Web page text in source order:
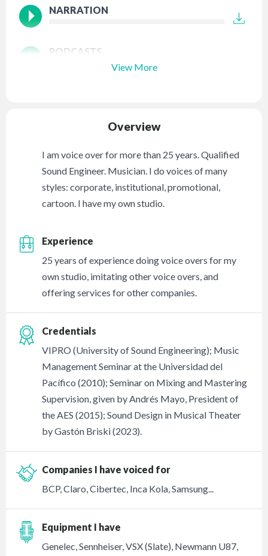
NARRATION
PODCASTS
View More
Overview
I am voice over for more than 25 years. Qualified
Sound Engineer. Musician. I do voices of many
styles: corporate, institutional, promotional,
cartoon. I have my own studio.
Experience
25 years of experience doing voice overs for my
own studio, imitating other voice overs, and
offering services for other companies.
Credentials
VIPRO (University of Sound Engineering); Music
Management Seminar at the Universidad del
Pacífico (2010); Seminar on Mixing and Mastering
Supervision, given by Andrés Mayo, President of
the AES (2015); Sound Design in Musical Theater
by Gastón Briski (2023).
Companies I have voiced for
BCP, Claro, Cibertec, Inca Kola, Samsung...
Equipment I have
Genelec, Sennheiser, VSX (Slate), Newmann U87,